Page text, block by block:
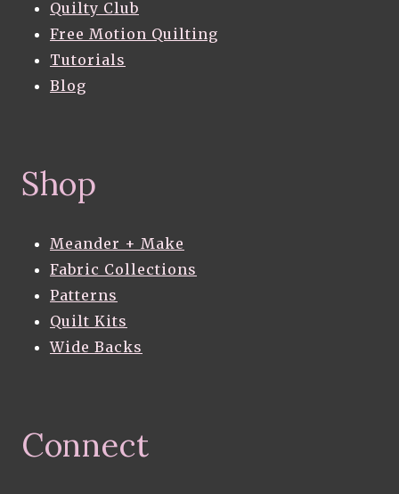
Quilty Club
Free Motion Quilting
Tutorials
Blog
Shop
Meander + Make
Fabric Collections
Patterns
Quilt Kits
Wide Backs
Connect